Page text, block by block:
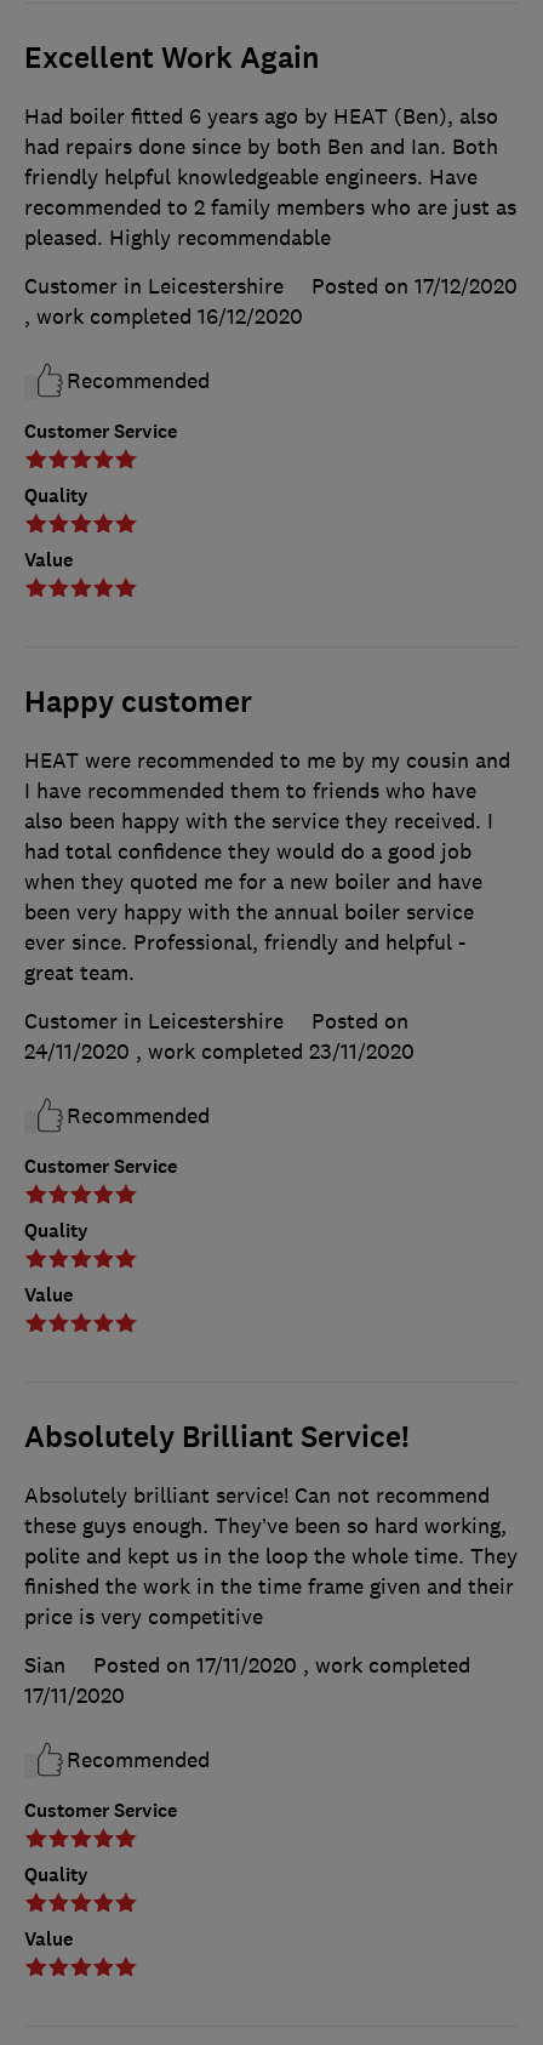
Excellent Work Again
Customer Service
Quality
Value
Had boiler fitted 6 years ago by HEAT (Ben), also
had repairs done since by both Ben and Ian. Both
friendly helpful knowledgeable engineers. Have
recommended to 2 family members who are just as
pleased. Highly recommendable
Customer in Leicestershire
Posted on 17/12/2020
, work completed 16/12/2020
Recommended
Happy customer
Customer Service
Quality
Value
HEAT were recommended to me by my cousin and
I have recommended them to friends who have
also been happy with the service they received. I
had total confidence they would do a good job
when they quoted me for a new boiler and have
been very happy with the annual boiler service
ever since. Professional, friendly and helpful -
great team.
Customer in Leicestershire
Posted on
24/11/2020 , work completed 23/11/2020
Recommended
Absolutely Brilliant Service!
Customer Service
Quality
Value
Absolutely brilliant service! Can not recommend
these guys enough. They’ve been so hard working,
polite and kept us in the loop the whole time. They
finished the work in the time frame given and their
price is very competitive
Sian
Posted on 17/11/2020 , work completed
17/11/2020
Recommended